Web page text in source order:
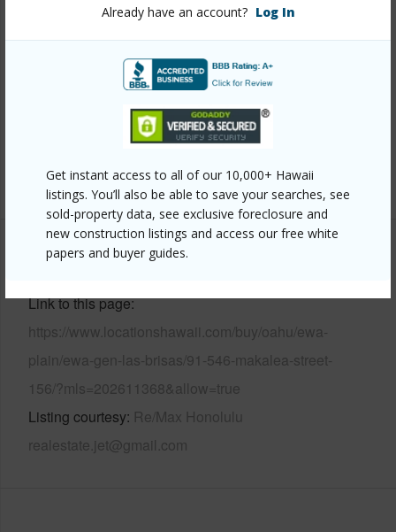
Already have an account? Log In
Get instant access to all of our 10,000+ Hawaii
listings. You’ll also be able to save your searches, see
sold-property data, see exclusive foreclosure and
new construction listings and access our free white
papers and buyer guides.
Composition
Parking Available Y
+14 More (Log in to View)
Other
Link to this page
https://www.locationshawaii.com/buy/oahu/ewa-
plain/ewa-gen-las-brisas/91-546-makalea-street-
156/?mls=202611368&allow=true
Listing courtesy Re/Max Honolulu
realestate.jet@gmail.com